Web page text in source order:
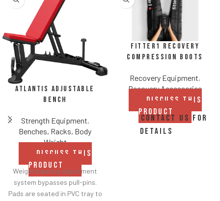
Atlantis Adjustable
Bench
Strength Equipment,
Benches, Racks, Body
Weight
DISCUSS THIS
PRODUCT
Weight bearing adjustment
system bypasses pull-pins.
Pads are seated in PVC tray to
Fitter1 Recovery
Compression Boots
Recovery Equipment,
Recovery Accessories
DISCUSS THIS
PRODUCT
CONTACT US FOR
DETAILS